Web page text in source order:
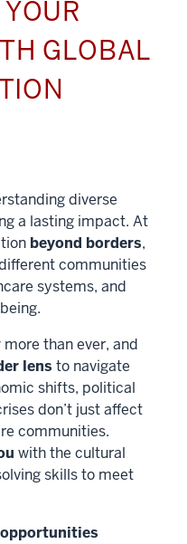
GLOBAL
diverse
a lasting impact. At
beyond borders,
communities
systems, and
than ever, and
lens to navigate
shifts, political
don’t just affect
communities.
with the cultural
skills to meet